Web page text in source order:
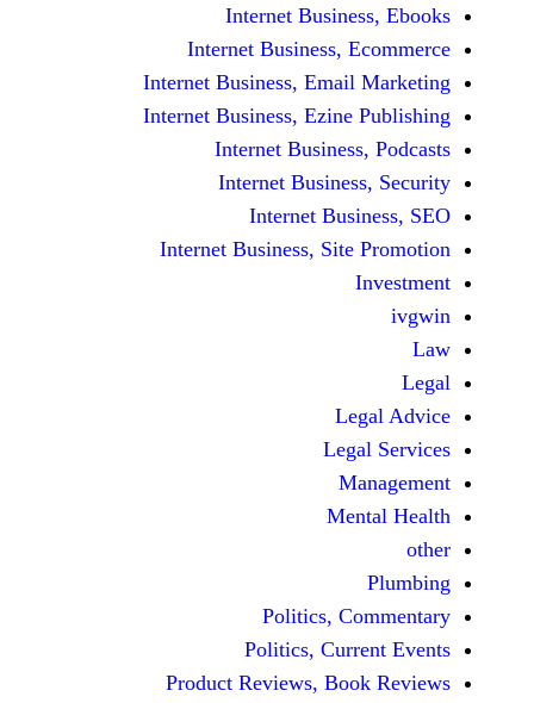
Internet
Internet Business,
Internet Business,
Internet Business,
Internet
Internet
Internet
Internet Business,
Politics,
Politics,
Product Reviews,